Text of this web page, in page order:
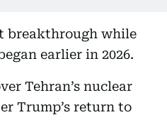
breakthrough while
earlier in 2026.
Tehran’s nuclear
Trump’s return to